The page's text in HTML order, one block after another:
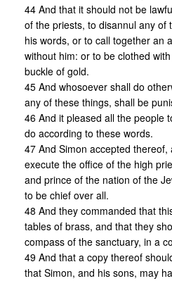
44 And that it should not be
of the priests, to disannul any of
his words, or to call together an
without him: or to be clothed
buckle of gold.
45 And whosoever shall do
any of these things, shall be
46 And it pleased all the people
do according to these words.
47 And Simon accepted thereof,
execute the office of the high
and prince of the nation of the
to be chief over all.
48 And they commanded that
tables of brass, and that they
compass of the sanctuary, in a
49 And that a copy thereof
that Simon, and his sons, may